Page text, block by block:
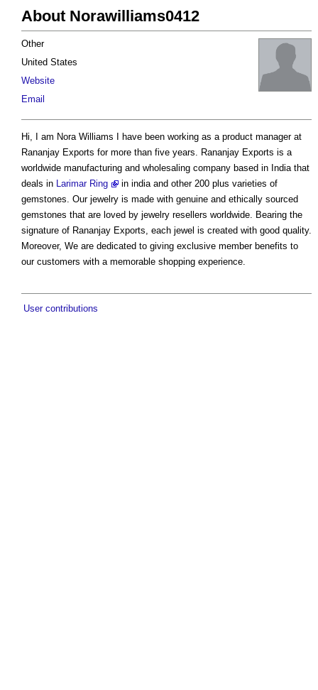
About Norawilliams0412
Other
United States
Website
Email
Hi, I am Nora Williams I have been working as a product manager at
Rananjay Exports for more than five years. Rananjay Exports is a
worldwide manufacturing and wholesaling company based in India that
deals in Larimar Ring
in india and other 200 plus varieties of
gemstones. Our jewelry is made with genuine and ethically sourced
gemstones that are loved by jewelry resellers worldwide. Bearing the
signature of Rananjay Exports, each jewel is created with good quality.
Moreover, We are dedicated to giving exclusive member benefits to
our customers with a memorable shopping experience.
User contributions